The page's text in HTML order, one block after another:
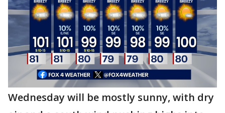
Wednesday will be mostly sunny, with dry